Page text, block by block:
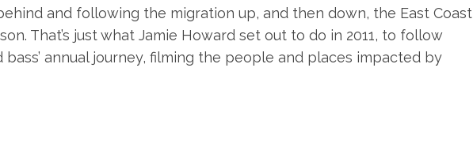
and following the migration up, and then down, the East Coast
That’s just what Jamie Howard set out to do in 2011, to follow
annual journey, filming the people and places impacted by